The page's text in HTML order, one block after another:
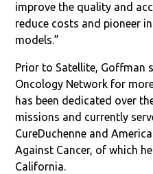
improve the quality and
reduce costs and pioneer
models.”
Prior to Satellite, Goffman
Oncology Network for
has been dedicated over
missions and currently
CureDuchenne and
Against Cancer, of which
California.